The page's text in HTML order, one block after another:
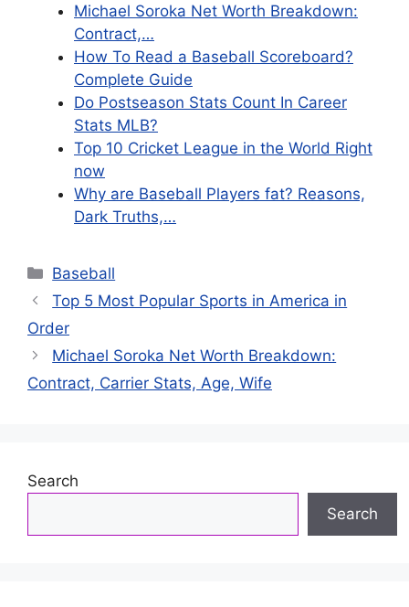
Michael Soroka Net Worth Breakdown:
Contract,…
How To Read a Baseball Scoreboard?
Complete Guide
Do Postseason Stats Count In Career
Stats MLB?
Top 10 Cricket League in the World Right
now
Why are Baseball Players fat? Reasons,
Dark Truths,…
Categories
Baseball
Top 5 Most Popular Sports in America in
Order
Michael Soroka Net Worth Breakdown:
Contract, Carrier Stats, Age, Wife
Search
Search